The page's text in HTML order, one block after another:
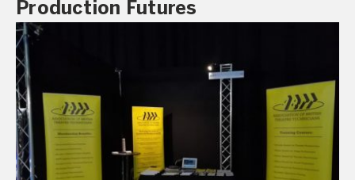
Production Futures